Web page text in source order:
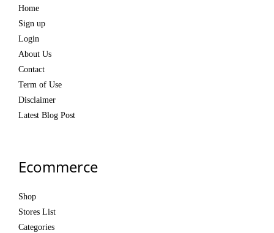
Home
Sign up
Login
About Us
Contact
Term of Use
Disclaimer
Latest Blog Post
Ecommerce
Shop
Stores List
Categories